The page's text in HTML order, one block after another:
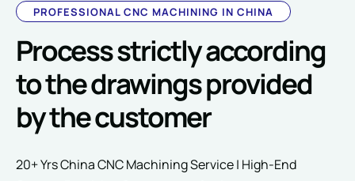
PROFESSIONAL CNC MACHINING IN CHINA
Process strictly according
to the drawings provided
by the customer
20+ Yrs China CNC Machining Service | High-End
i
l
Comment or Message